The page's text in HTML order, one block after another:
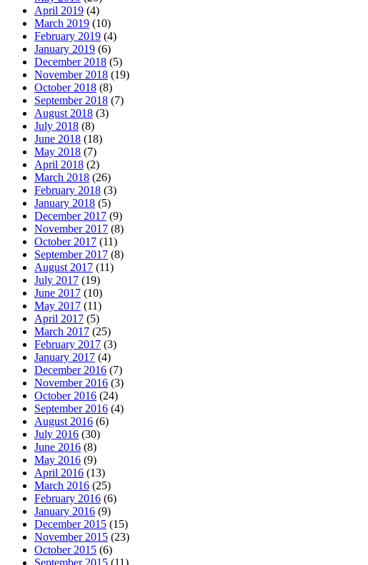
April 2019 (4)
March 2019 (10)
February 2019 (4)
January 2019 (6)
December 2018 (5)
November 2018 (19)
October 2018 (8)
September 2018 (7)
August 2018 (3)
July 2018 (8)
June 2018 (18)
May 2018 (7)
April 2018 (2)
March 2018 (26)
February 2018 (3)
January 2018 (5)
December 2017 (9)
November 2017 (8)
October 2017 (11)
September 2017 (8)
August 2017 (11)
July 2017 (19)
June 2017 (10)
May 2017 (11)
April 2017 (5)
March 2017 (25)
February 2017 (3)
January 2017 (4)
December 2016 (7)
November 2016 (3)
October 2016 (24)
September 2016 (4)
August 2016 (6)
July 2016 (30)
June 2016 (8)
May 2016 (9)
April 2016 (13)
March 2016 (25)
February 2016 (6)
January 2016 (9)
December 2015 (15)
November 2015 (23)
October 2015 (6)
September 2015 (11)